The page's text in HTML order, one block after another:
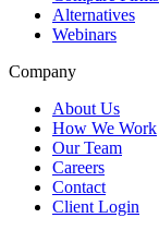
Alternatives
Webinars
Company
About Us
How We Work
Our Team
Careers
Contact
Client Login